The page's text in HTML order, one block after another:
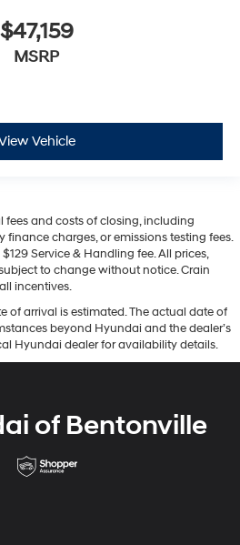
$47,159
MSRP
Vehicle
and costs of closing, including
finance charges, or emissions testing fees.
Service & Handling fee. All prices,
to change without notice. Crain
incentives.
of arrival is estimated. The actual date of
beyond Hyundai and the dealer’s
Hyundai dealer for availability details.
of Bentonville